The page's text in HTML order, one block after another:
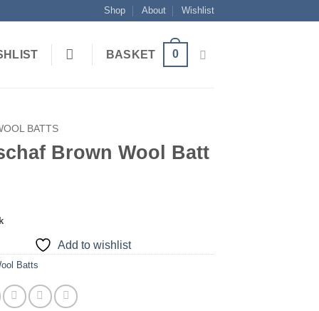
Shop About Wishlist
BASKET 0
BATTS
Brown Wool Batt
Add to wishlist
Batts